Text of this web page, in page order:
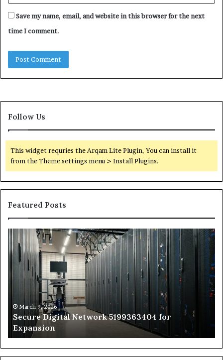
Save my name, email, and website in this browser for the next
time I comment.
Follow Us
This widget requries the Arqam Lite Plugin, You can install it
from the Theme settings menu > Install Plugins.
Featured Posts
Secure
Digital
Network
5199363404
Expansion
March 9, 2026
Secure Digital Network 5199363404 for
Expansion
vs
to